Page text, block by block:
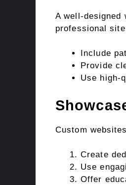
A well-designed
professional
Include
Provide
Use high-
Custom
Create
Use
Offer